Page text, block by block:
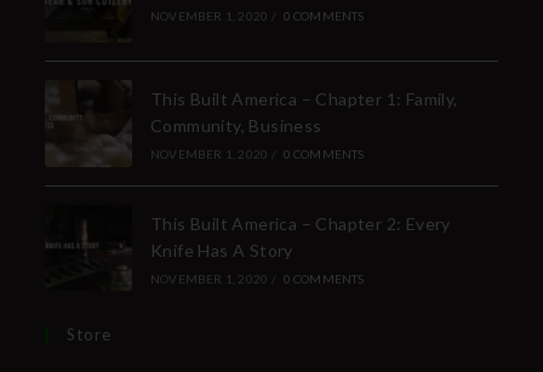
NOVEMBER 1, 2020 / 0 COMMENTS
This Built America – Chapter 1: Family,
Community, Business
NOVEMBER 1, 2020 / 0 COMMENTS
This Built America – Chapter 2: Every
Knife Has A Story
NOVEMBER 1, 2020 / 0 COMMENTS
Store